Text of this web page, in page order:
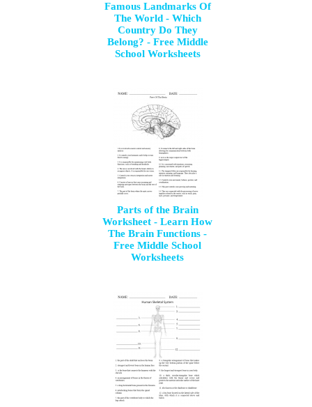
Famous Landmarks Of
The World - Which
Country Do They
Belong? - Free Middle
School Worksheets
Parts of the Brain
Worksheet - Learn How
The Brain Functions -
Free Middle School
Worksheets